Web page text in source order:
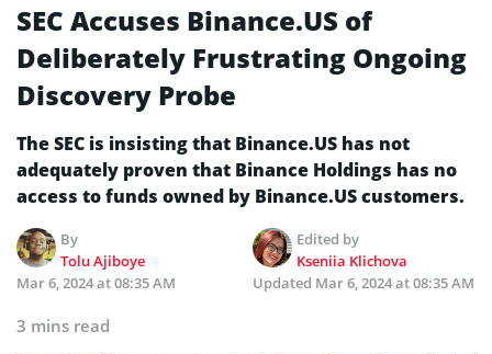
SEC Accuses Binance.US of
Deliberately Frustrating Ongoing
Discovery Probe
The SEC is insisting that Binance.US has not
adequately proven that Binance Holdings has no
access to funds owned by Binance.US customers.
By
Tolu Ajiboye
Edited by
Kseniia Klichova
Mar 6, 2024 at 08:35 AM
Updated Mar 6, 2024 at 08:35 AM
3 mins read